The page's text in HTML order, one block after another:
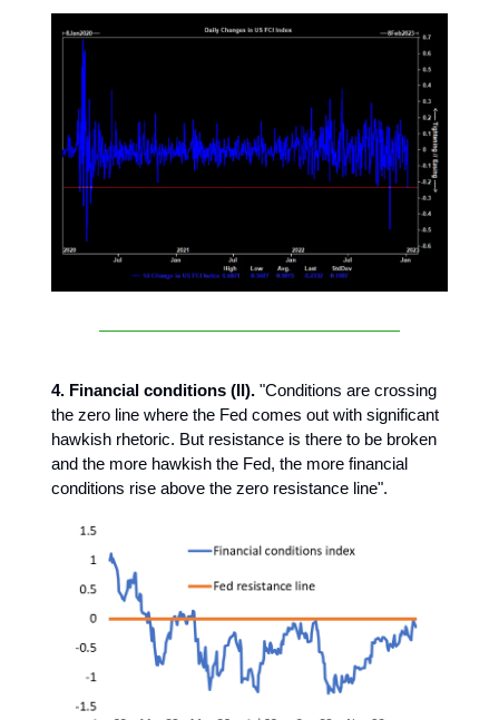
4. Financial conditions (II). "Conditions are crossing
the zero line where the Fed comes out with significant
hawkish rhetoric. But resistance is there to be broken
and the more hawkish the Fed, the more financial
conditions rise above the zero resistance line".